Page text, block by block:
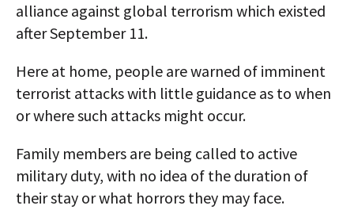
alliance against global terrorism which existed
after September 11.
Here at home, people are warned of imminent
terrorist attacks with little guidance as to when
or where such attacks might occur.
Family members are being called to active
military duty, with no idea of the duration of
their stay or what horrors they may face.